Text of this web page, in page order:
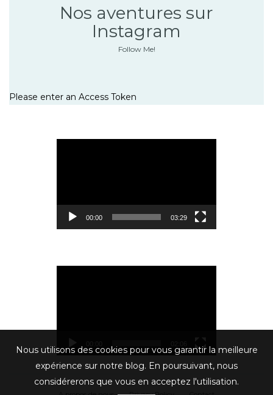
Nos aventures sur
Instagram
Follow Me!
Please enter an Access Token
00:00 03:29
Nous utilisons des cookies pour vous garantir la meilleure
expérience sur notre blog. En poursuivant, nous
considérerons que vous en acceptez l'utilisation.